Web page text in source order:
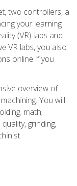
two controllers, a
your learning
(VR) labs and
VR labs, you also
online if you
overview of
You will
math,
grinding,